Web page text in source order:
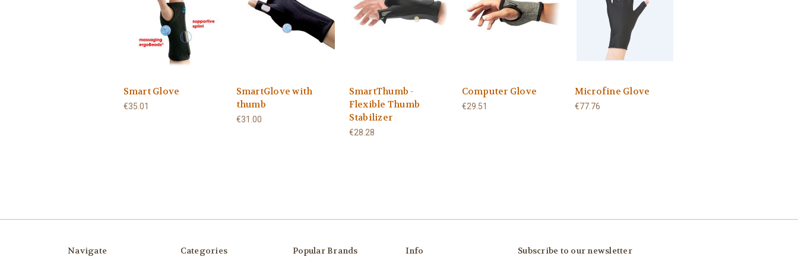
Smart Glove
€35.01
SmartGlove with
thumb
€31.00
SmartThumb -
Flexible Thumb
Stabilizer
€28.28
Computer Glove
€29.51
Microfine Glove
€77.76
Navigate Categories Popular Brands Info Subscribe to our newsletter